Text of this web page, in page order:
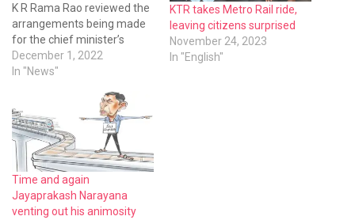
K R Rama Rao reviewed the
arrangements being made
for the chief minister’s
programme on December
9.The CM will be laying the
phase metro rail project
adding another feather in
the cap of Hyderabad city
and Telangana state.Mr KTR
closeted with…
December 1, 2022
In "News"
KTR takes Metro Rail ride,
leaving citizens surprised
November 24, 2023
In "English"
Time and again
Jayaprakash Narayana
venting out his animosity